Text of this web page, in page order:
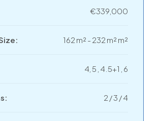
€339,000
162 m² - 232 m² m²
4, 5 , 4.5+1 , 6
2 / 3 / 4